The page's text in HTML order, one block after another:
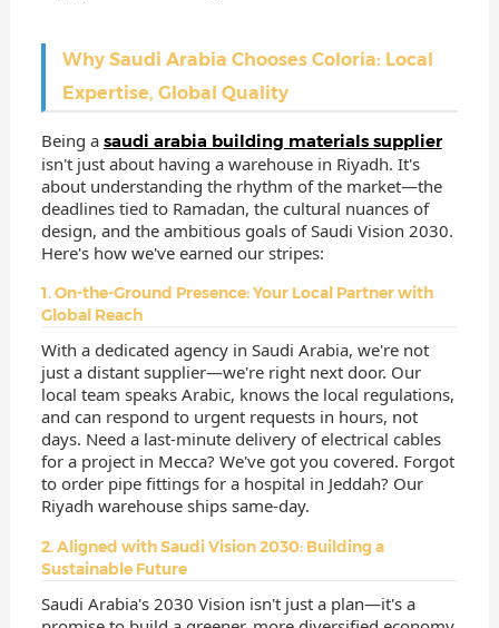
Why Saudi Arabia Chooses Coloria: Local
Expertise, Global Quality
Being a saudi arabia building materials supplier
isn't just about having a warehouse in Riyadh. It's
about understanding the rhythm of the market—the
deadlines tied to Ramadan, the cultural nuances of
design, and the ambitious goals of Saudi Vision 2030.
Here's how we've earned our stripes:
1. On-the-Ground Presence: Your Local Partner with
Global Reach
With a dedicated agency in Saudi Arabia, we're not
just a distant supplier—we're right next door. Our
local team speaks Arabic, knows the local regulations,
and can respond to urgent requests in hours, not
days. Need a last-minute delivery of electrical cables
for a project in Mecca? We've got you covered. Forgot
to order pipe fittings for a hospital in Jeddah? Our
Riyadh warehouse ships same-day.
2. Aligned with Saudi Vision 2030: Building a
Sustainable Future
Saudi Arabia's 2030 Vision isn't just a plan—it's a